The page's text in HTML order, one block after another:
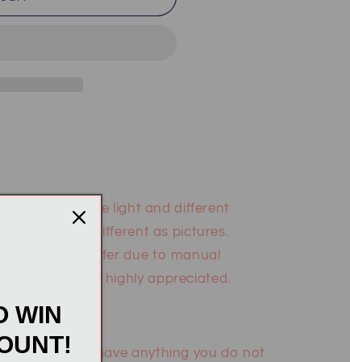
to the light and different
be slightly different as pictures.
differ due to manual
support are highly appreciated.
if you have anything you do not
WIN